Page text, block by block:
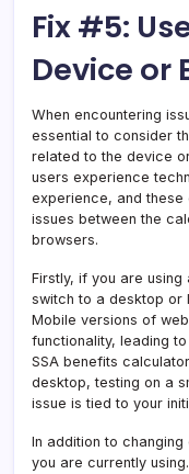
Fix #5:
Device or
When encountering
essential to consider
related to the device
users experience
experience, and
issues between the
browsers.
Firstly, if you are
switch to a desktop or
Mobile versions of
functionality, leading
SSA benefits
desktop, testing on a
issue is tied to your
In addition to
you are currently